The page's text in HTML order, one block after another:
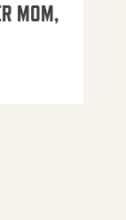
MOM,